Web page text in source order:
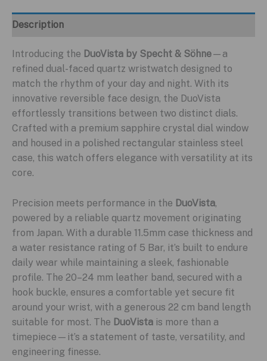
Description
Introducing the DuoVista by Specht & Söhne—a
refined dual-faced quartz wristwatch designed to
match the rhythm of your day and night. With its
innovative reversible face design, the DuoVista
effortlessly transitions between two distinct dials.
Crafted with a premium sapphire crystal dial window
and housed in a polished rectangular stainless steel
case, this watch offers elegance with versatility at its
core.
Precision meets performance in the DuoVista,
powered by a reliable quartz movement originating
from Japan. With a durable 11.5mm case thickness and
a water resistance rating of 5 Bar, it’s built to endure
daily wear while maintaining a sleek, fashionable
profile. The 20–24 mm leather band, secured with a
hook buckle, ensures a comfortable yet secure fit
around your wrist, with a generous 22 cm band length
suitable for most. The DuoVista is more than a
timepiece—it’s a statement of taste, versatility, and
engineering finesse.